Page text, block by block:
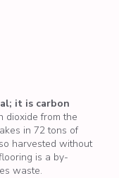
it is carbon
dioxide from the
in 72 tons of
harvested without
is a by-
waste.